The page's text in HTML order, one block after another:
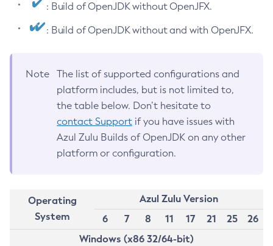
: Build of OpenJDK without OpenJFX.
: Build of OpenJDK without and with OpenJFX.
Note
The list of supported configurations and
platform includes, but is not limited to,
the table below. Don’t hesitate to
contact Support if you have issues with
Azul Zulu Builds of OpenJDK on any other
platform or configuration.
Operating
System
Azul Zulu Version
6
7 8 11 17 21 25
26
Windows (x86 32/64-bit)